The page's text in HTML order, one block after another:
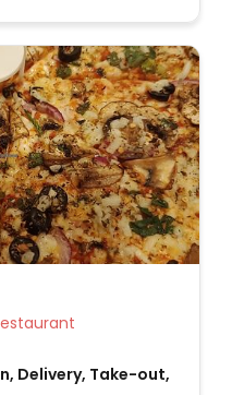
Options Restaurant
Delivery, Take-out,